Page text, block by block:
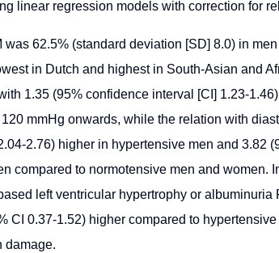
linear regression models with correction for
was 62.5% (standard deviation [SD] 8.0) in
in Dutch and highest in South-Asian and
1.35 (95% confidence interval [CI] 1.23-
mmHg onwards, while the relation with
2.76) higher in hypertensive men and 3.82
compared to normotensive men and women.
left ventricular hypertrophy or albuminuria
CI 0.37-1.52) higher compared to
damage.